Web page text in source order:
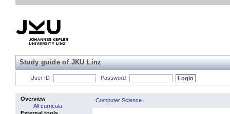
Study guide of JKU Linz
User ID Password
Overview
All curricula
Computer Science